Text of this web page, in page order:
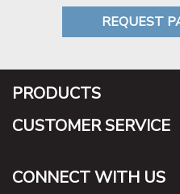
REQUEST
PRODUCTS
CUSTOMER SERVICE
CONNECT WITH US